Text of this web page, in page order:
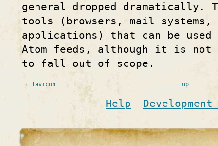
general dropped dramatically.
tools (browsers, mail systems,
applications) that can be used
Atom feeds, although it is
to fall out of scope.
‹ favicon up
Help